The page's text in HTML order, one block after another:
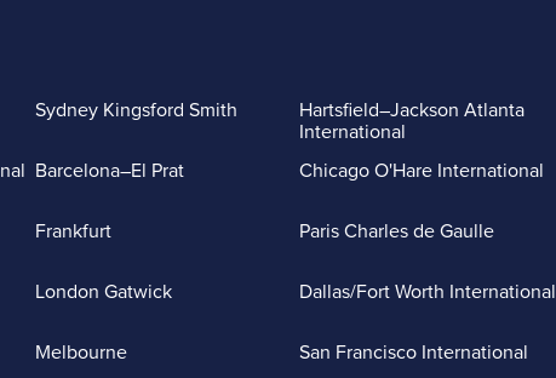
Sydney Kingsford Smith
Barcelona–El Prat
Frankfurt
London Gatwick
Melbourne
Hartsfield–Jackson Atlanta
International
Chicago O'Hare International
Paris Charles de Gaulle
Dallas/Fort Worth International
San Francisco International